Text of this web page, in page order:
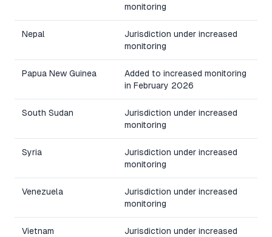
monitoring
Nepal
Jurisdiction under increased
monitoring
Papua New Guinea
Added to increased monitoring
in February 2026
South Sudan
Jurisdiction under increased
monitoring
Syria
Jurisdiction under increased
monitoring
Venezuela
Jurisdiction under increased
monitoring
Vietnam
Jurisdiction under increased